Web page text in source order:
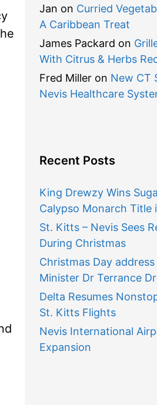
Jan on Curried
A Caribbean Treat
James Packard on
With Citrus & Herbs
Fred Milleron New CT
Nevis Healthcare
Recent Posts
King Drewzy Wins
Calypso Monarch Title
St. Kitts – Nevis Sees
During Christmas
Christmas Day
Minister Dr Terrance
Delta Resumes
St. Kitts Flights
Nevis International
Expansion